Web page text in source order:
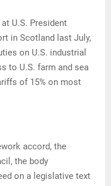
U.S. President
in Scotland last July,
on U.S. industrial
to U.S. farm and sea
of 15% on most
accord, the
the body
on a legislative text